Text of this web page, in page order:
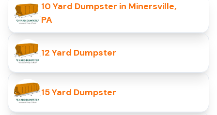
10 Yard Dumpster in Minersville,
PA
12 Yard Dumpster
15 Yard Dumpster